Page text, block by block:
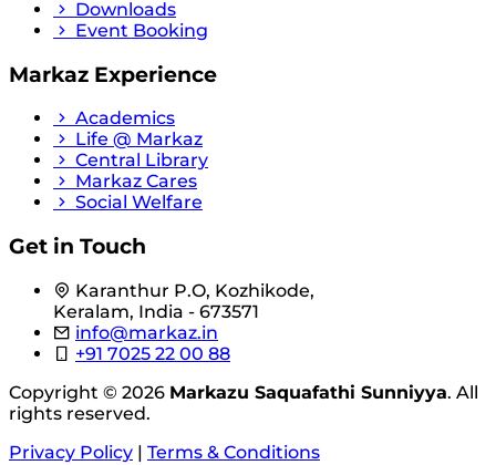
Downloads
Event Booking
Markaz Experience
Academics
Life @ Markaz
Central Library
Markaz Cares
Social Welfare
Get in Touch
Karanthur P.O, Kozhikode,
Keralam, India - 673571
info@markaz.in
+91 7025 22 00 88
Copyright © 2026 Markazu Saquafathi Sunniyya. All
rights reserved.
Privacy Policy | Terms & Conditions